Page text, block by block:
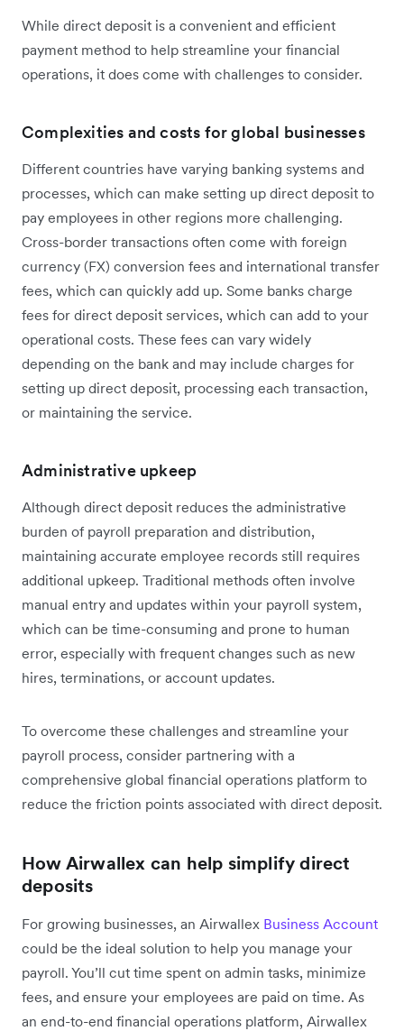
While direct deposit is a convenient and efficient
payment method to help streamline your financial
operations, it does come with challenges to consider.
Complexities and costs for global businesses
Different countries have varying banking systems and
processes, which can make setting up direct deposit to
pay employees in other regions more challenging.
Cross-border transactions often come with foreign
currency (FX) conversion fees and international transfer
fees, which can quickly add up. Some banks charge
fees for direct deposit services, which can add to your
operational costs. These fees can vary widely
depending on the bank and may include charges for
setting up direct deposit, processing each transaction,
or maintaining the service.
Administrative upkeep
Although direct deposit reduces the administrative
burden of payroll preparation and distribution,
maintaining accurate employee records still requires
additional upkeep. Traditional methods often involve
manual entry and updates within your payroll system,
which can be time-consuming and prone to human
error, especially with frequent changes such as new
hires, terminations, or account updates.
To overcome these challenges and streamline your
payroll process, consider partnering with a
comprehensive global financial operations platform to
reduce the friction points associated with direct deposit.
How Airwallex can help simplify direct
deposits
For growing businesses, an Airwallex Business Account
could be the ideal solution to help you manage your
payroll. You’ll cut time spent on admin tasks, minimize
fees, and ensure your employees are paid on time. As
an end-to-end financial operations platform, Airwallex